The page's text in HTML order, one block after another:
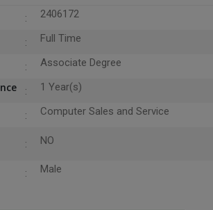
2406172
Full Time
Associate Degree
1 Year(s)
Computer Sales and Service
NO
Male